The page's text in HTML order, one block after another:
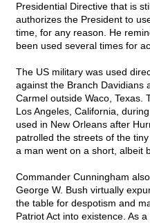
Presidential Directive that is
authorizes the President to
time, for any reason. He
been used several times for
The US military was used
against the Branch Davidians
Carmel outside Waco, Texas.
Los Angeles, California,
used in New Orleans after
patrolled the streets of the
a man went on a short, albeit
Commander Cunningham
George W. Bush virtually
the table for despotism and
Patriot Act into existence. As